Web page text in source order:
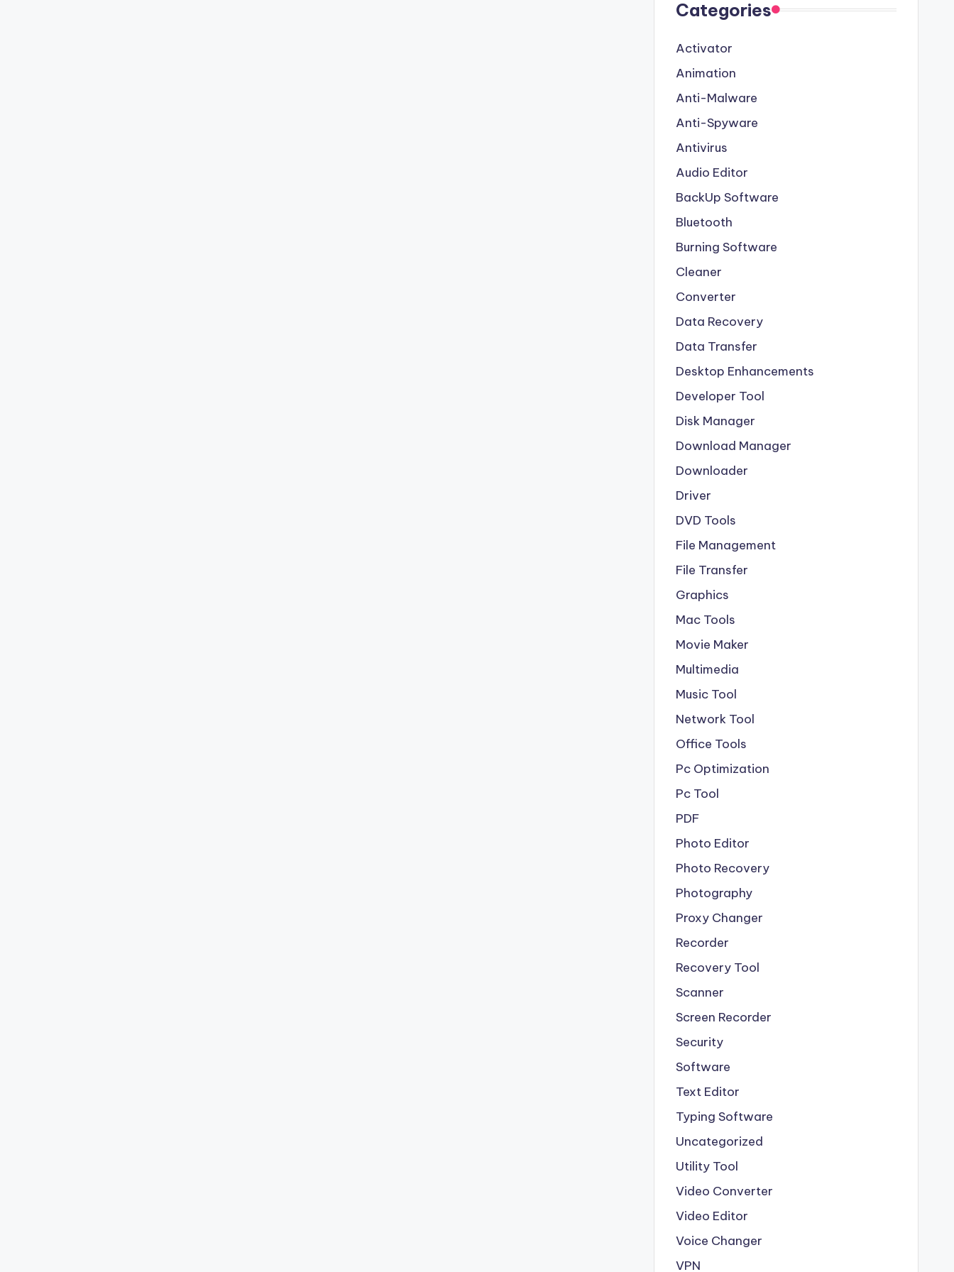
Categories
Activator
Animation
Anti-Malware
Anti-Spyware
Antivirus
Audio Editor
BackUp Software
Bluetooth
Burning Software
Cleaner
Converter
Data Recovery
Data Transfer
Desktop Enhancements
Developer Tool
Disk Manager
Download Manager
Downloader
Driver
DVD Tools
File Management
File Transfer
Graphics
Mac Tools
Movie Maker
Multimedia
Music Tool
Network Tool
Office Tools
Pc Optimization
Pc Tool
PDF
Photo Editor
Photo Recovery
Photography
Proxy Changer
Recorder
Recovery Tool
Scanner
Screen Recorder
Security
Software
Text Editor
Typing Software
Uncategorized
Utility Tool
Video Converter
Video Editor
Voice Changer
VPN